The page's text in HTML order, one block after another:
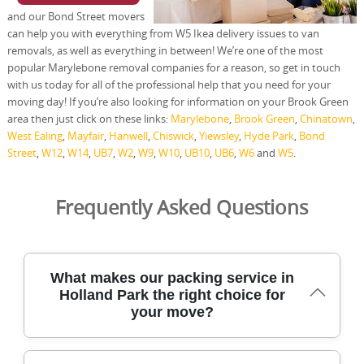
and our Bond Street movers
can help you with everything from W5 Ikea delivery issues to van
removals, as well as everything in between! We’re one of the most
popular Marylebone removal companies for a reason, so get in touch
with us today for all of the professional help that you need for your
moving day! If you’re also looking for information on your Brook Green
area then just click on these links: Marylebone, Brook Green Chinatown
West Ealing, Mayfair, Hanwell, Chiswick, Yiewsley, Hyde Park, Bond
Street, W12, W14, UB7, W2, W9, W10, UB10, UB6, W6and W5.
Frequently Asked Questions
What makes our packing service in
Holland Park the right choice for
your move?